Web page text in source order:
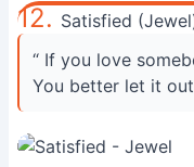
12. Satisfied
“ If you love
You better let it out